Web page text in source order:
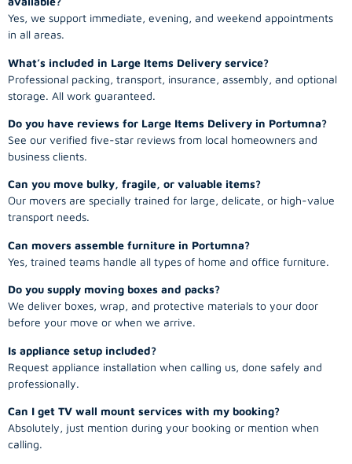
Yes, we support immediate, evening, and weekend appointments
in all areas.
What’s included in Large Items Delivery service?
Professional packing, transport, insurance, assembly, and optional
storage. All work guaranteed.
Do you have reviews for Large Items Delivery in Portumna?
See our verified five-star reviews from local homeowners and
business clients.
Can you move bulky, fragile, or valuable items?
Our movers are specially trained for large, delicate, or high-value
transport needs.
Can movers assemble furniture in Portumna?
Yes, trained teams handle all types of home and office furniture.
Do you supply moving boxes and packs?
We deliver boxes, wrap, and protective materials to your door
before your move or when we arrive.
Is appliance setup included?
Request appliance installation when calling us, done safely and
professionally.
Can I get TV wall mount services with my booking?
Absolutely, just mention during your booking or mention when
calling.